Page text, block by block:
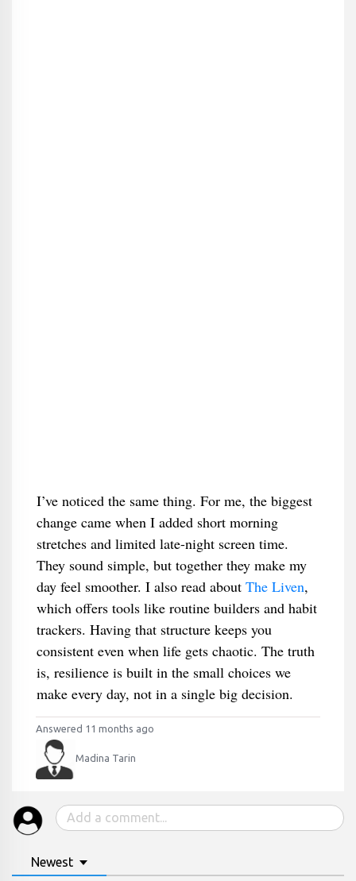
I’ve noticed the same thing. For me, the biggest
change came when I added short morning
stretches and limited late-night screen time.
They sound simple, but together they make my
day feel smoother. I also read about The Liven,
which offers tools like routine builders and habit
trackers. Having that structure keeps you
consistent even when life gets chaotic. The truth
is, resilience is built in the small choices we
make every day, not in a single big decision.
Answered 11 months ago
Madina Tarin
Newest